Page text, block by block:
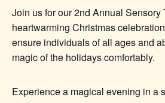
Join us for our 2nd Annual Sensory
heartwarming Christmas
ensure individuals of all ages and
magic of the holidays comfortably.
Experience a magical evening in a